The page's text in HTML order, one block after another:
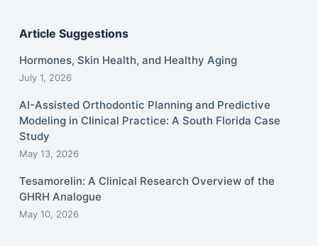
Article Suggestions
Hormones, Skin Health, and Healthy Aging
July 1, 2026
AI-Assisted Orthodontic Planning and Predictive
Modeling in Clinical Practice: A South Florida Case
Study
May 13, 2026
Tesamorelin: A Clinical Research Overview of the
GHRH Analogue
May 10, 2026